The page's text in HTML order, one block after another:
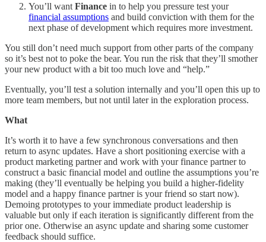
You’ll want Finance in to help you pressure test your
financial assumptions and build conviction with them for the
next phase of development which requires more investment.
You still don’t need much support from other parts of the company
so it’s best not to poke the bear. You run the risk that they’ll smother
your new product with a bit too much love and “help.”
Eventually, you’ll test a solution internally and you’ll open this up to
more team members, but not until later in the exploration process.
What
It’s worth it to have a few synchronous conversations and then
return to async updates. Have a short positioning exercise with a
product marketing partner and work with your finance partner to
construct a basic financial model and outline the assumptions you’re
making (they’ll eventually be helping you build a higher-fidelity
model and a happy finance partner is your friend so start now).
Demoing prototypes to your immediate product leadership is
valuable but only if each iteration is significantly different from the
prior one. Otherwise an async update and sharing some customer
feedback should suffice.